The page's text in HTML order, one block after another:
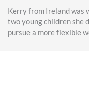
Kerry from Ireland was
two young children she
pursue a more flexible